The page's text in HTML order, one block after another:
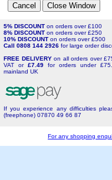
5% DISCOUNT on orders over £100
8% DISCOUNT on orders over £250
10% DISCOUNT on orders over £500
Call 0808 144 2926 for large order
FREE DELIVERYon all orders over
VAT or £7.49 for orders under
mainland UK
If you experience any difficulties
(freephone) 07870 49 66 87
For any shopping